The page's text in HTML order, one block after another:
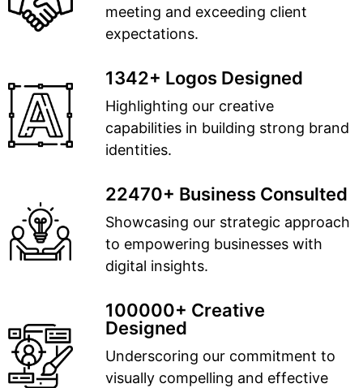
meeting and exceeding client
expectations.
1342+ Logos Designed
Highlighting our creative
capabilities in building strong brand
identities.
22470+ Business Consulted
Showcasing our strategic approach
to empowering businesses with
digital insights.
100000+ Creative
Designed
Underscoring our commitment to
visually compelling and effective